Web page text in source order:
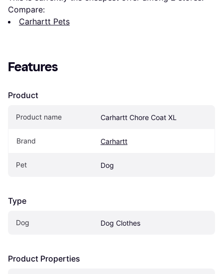
Compare:
Carhartt Pets
Features
Product
Product name Carhartt Chore Coat XL
Brand Carhartt
Pet Dog
Type
Dog Dog Clothes
Product Properties